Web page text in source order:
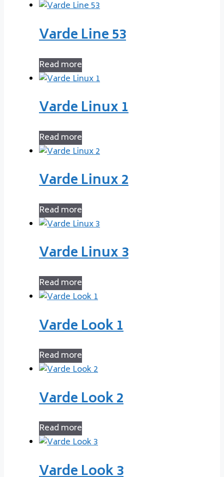
Varde Line 53
Read more
Varde Linux 1
Read more
Varde Linux 2
Read more
Varde Linux 3
Read more
Varde Look 1
Read more
Varde Look 2
Read more
Varde Look 3